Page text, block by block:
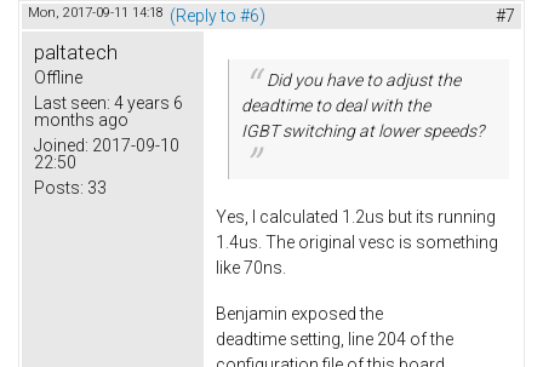
Mon, 2017-09-11 14:18 (Reply to #6) #7
paltatech
Offline
Last seen: 4 years 6
months ago
Joined: 2017-09-10
22:50
Posts: 33
Did you have to adjust the
deadtime to deal with the
IGBT switching at lower speeds?
Yes, I calculated 1.2us but its running
1.4us. The original vesc is something
like 70ns.
Benjamin exposed the
deadtime setting, line 204 of the